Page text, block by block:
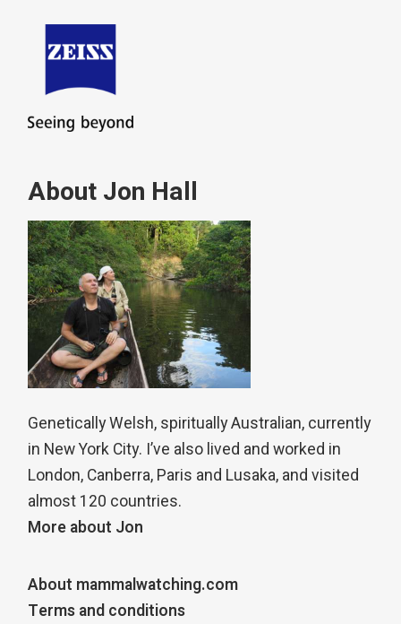
About Jon Hall
Genetically Welsh, spiritually Australian, currently
in New York City. I’ve also lived and worked in
London, Canberra, Paris and Lusaka, and visited
almost 120 countries.
More about Jon
About mammalwatching.com
Terms and conditions